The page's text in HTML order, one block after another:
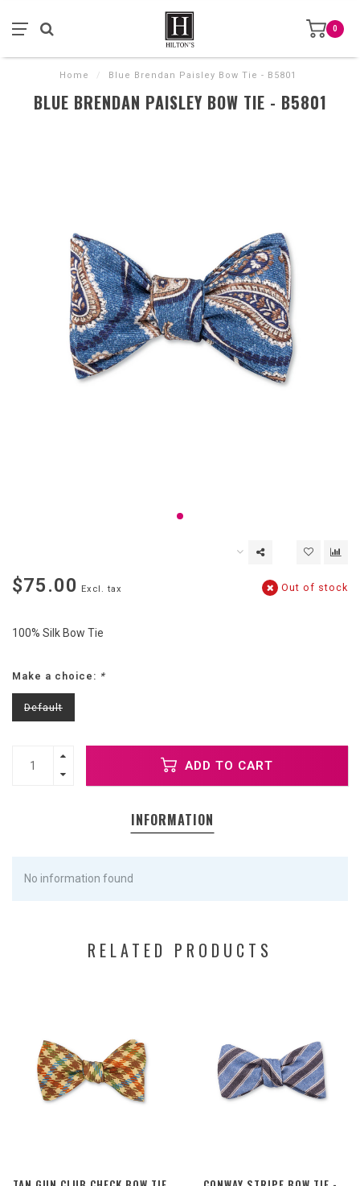
0
Home / Blue Brendan Paisley Bow Tie - B5801
BLUE BRENDAN PAISLEY BOW TIE - B5801
$75.00 Excl. tax Out of stock
100% Silk Bow Tie
Make a choice: *
Default
ADD TO CART
INFORMATION
No information found
RELATED PRODUCTS